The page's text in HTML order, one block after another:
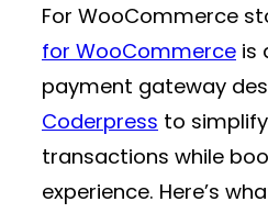
For WooCommerce
for WooCommerce is
payment gateway
Coderpress to
transactions while
experience. Here’s